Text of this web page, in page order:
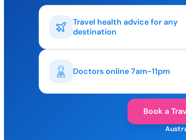
Travel health advice for any
destination
Doctors online 7am-11pm
Book a